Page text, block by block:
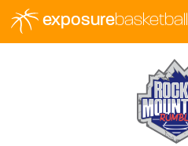
exposurebasketball